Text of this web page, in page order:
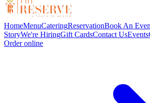
HomeMenuCateringReservationBook An
StoryWe're HiringGift CardsContact UsEvents
Order online